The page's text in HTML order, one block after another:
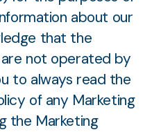
about our
that the
not operated by
to always read the
of any Marketing
the Marketing